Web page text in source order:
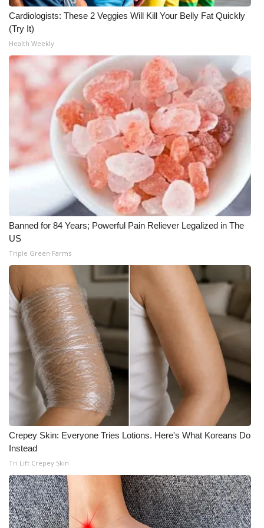
FOX 4 Winter Premieres Giveaway
FOX 4 Premiere Week Giveaway
Teacher of the Month
WCBI Contests – Rules, Privacy,
and Service
FEATURES
Home and Garden 2026
WCBI CONNECT
WCBI Senior Expo 2025
Job Fair 2025
Senior Spotlight 2026
Local Events
Obituaries
2025 Obituaries
2023 – 2024 Obituaries
Pets Without Partners
Cardiologists: These 2 Veggies Will Kill Your Belly Fat Quickly
(Try It)
Health Weekly
Banned for 84 Years; Powerful Pain Reliever Legalized in The
US
Triple Green Farms
Crepey Skin: Everyone Tries Lotions. Here's What Koreans Do
Instead
Tri Lift Crepey Skin